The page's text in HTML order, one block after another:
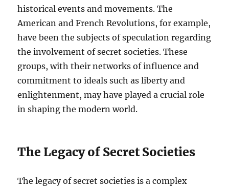
historical events and movements. The
American and French Revolutions, for example,
have been the subjects of speculation regarding
the involvement of secret societies. These
groups, with their networks of influence and
commitment to ideals such as liberty and
enlightenment, may have played a crucial role
in shaping the modern world.
The Legacy of Secret Societies
The legacy of secret societies is a complex